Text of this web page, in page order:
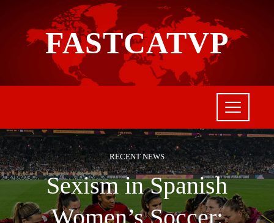
FASTCATVP
RECENT NEWS
Sexism in Spanish
Women’s Soccer: